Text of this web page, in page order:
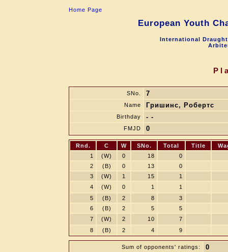
Home Page
European Youth
International
SNo. 7
Name Гришинс, Робертс
Birthday - -
FMJD 0
Rnd. C W SNo. Total Title
1
(W) 0 18
0
2
(B) 0 13
0
3
(W) 1 15
1
4
(W) 0 1
1
5
(B) 2 8
3
6
(B) 2 5
5
7
(W) 2 10
7
8
(B) 2 4 9
Sum of opponents' ratings: 0